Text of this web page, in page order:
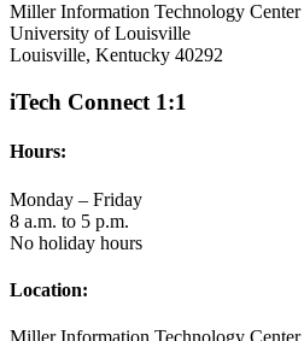
Miller Information Technology Center
University of Louisville
Louisville, Kentucky 40292
iTech Connect 1:1
Hours:
Monday – Friday
8 a.m. to 5 p.m.
No holiday hours
Location: